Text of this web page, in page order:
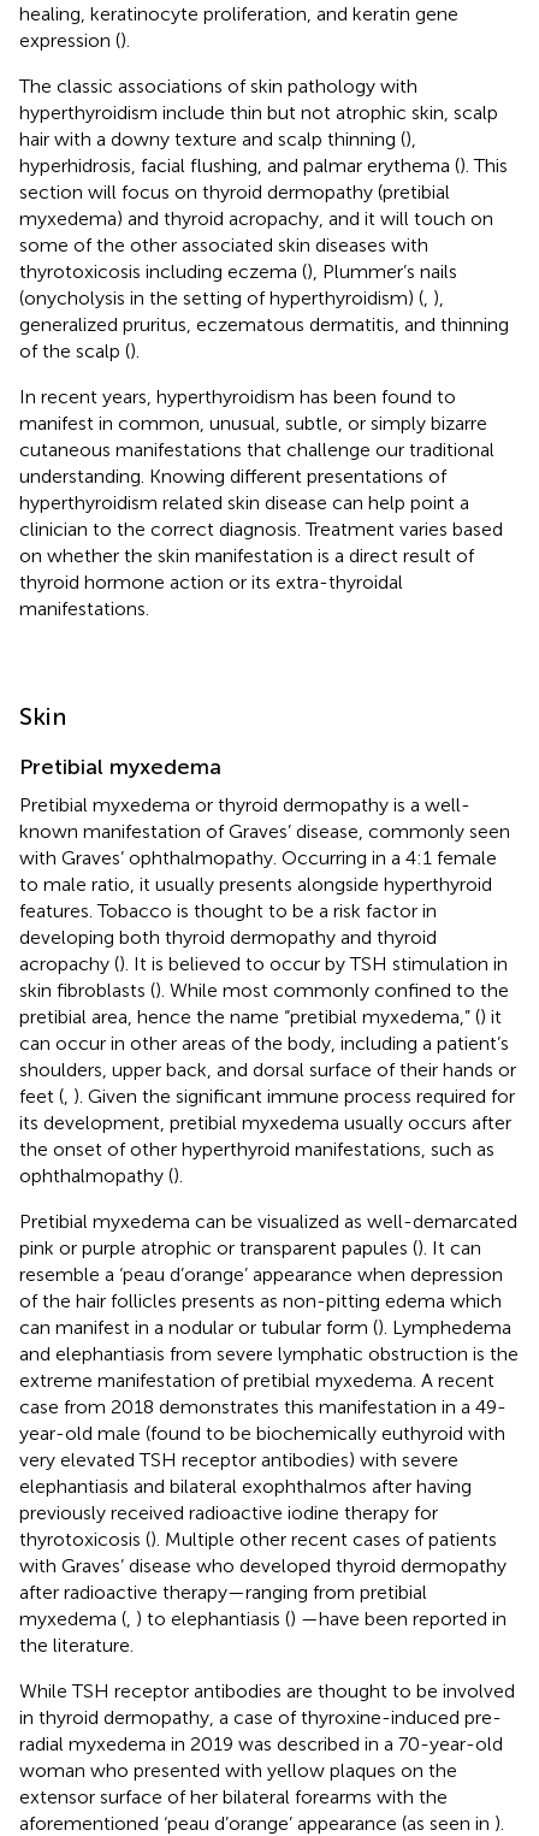
healing, keratinocyte proliferation, and keratin gene
expression ().
The classic associations of skin pathology with
hyperthyroidism include thin but not atrophic skin, scalp
hair with a downy texture and scalp thinning (),
hyperhidrosis, facial flushing, and palmar erythema (). This
section will focus on thyroid dermopathy (pretibial
myxedema) and thyroid acropachy, and it will touch on
some of the other associated skin diseases with
thyrotoxicosis including eczema (), Plummer’s nails
(onycholysis in the setting of hyperthyroidism) ( ),
generalized pruritus, eczematous dermatitis, and thinning
of the scalp ().
In recent years, hyperthyroidism has been found to
manifest in common, unusual, subtle, or simply bizarre
cutaneous manifestations that challenge our traditional
understanding. Knowing different presentations of
hyperthyroidism related skin disease can help point a
clinician to the correct diagnosis. Treatment varies based
on whether the skin manifestation is a direct result of
thyroid hormone action or its extra-thyroidal
manifestations.
Skin
Pretibial myxedema
Pretibial myxedema or thyroid dermopathy is a well-
known manifestation of Graves’ disease, commonly seen
with Graves’ ophthalmopathy. Occurring in a 4:1 female
to male ratio, it usually presents alongside hyperthyroid
features. Tobacco is thought to be a risk factor in
developing both thyroid dermopathy and thyroid
acropachy (). It is believed to occur by TSH stimulation in
skin fibroblasts (). While most commonly confined to the
pretibial area, hence the name “pretibial myxedema,” () it
can occur in other areas of the body, including a patient’s
shoulders, upper back, and dorsal surface of their hands or
feet ( ). Given the significant immune process required for
its development, pretibial myxedema usually occurs after
the onset of other hyperthyroid manifestations, such as
ophthalmopathy ().
Pretibial myxedema can be visualized as well-demarcated
pink or purple atrophic or transparent papules (). It can
resemble a ‘peau d’orange’ appearance when depression
of the hair follicles presents as non-pitting edema which
can manifest in a nodular or tubular form (). Lymphedema
and elephantiasis from severe lymphatic obstruction is the
extreme manifestation of pretibial myxedema. A recent
case from 2018 demonstrates this manifestation in a 49-
year-old male (found to be biochemically euthyroid with
very elevated TSH receptor antibodies) with severe
elephantiasis and bilateral exophthalmos after having
previously received radioactive iodine therapy for
thyrotoxicosis (). Multiple other recent cases of patients
with Graves’ disease who developed thyroid dermopathy
after radioactive therapy—ranging from pretibial
myxedema ( ) to elephantiasis () —have been reported in
the literature.
While TSH receptor antibodies are thought to be involved
in thyroid dermopathy, a case of thyroxine-induced pre-
radial myxedema in 2019 was described in a 70-year-old
woman who presented with yellow plaques on the
extensor surface of her bilateral forearms with the
aforementioned ‘peau d’orange’ appearance (as seen in ).